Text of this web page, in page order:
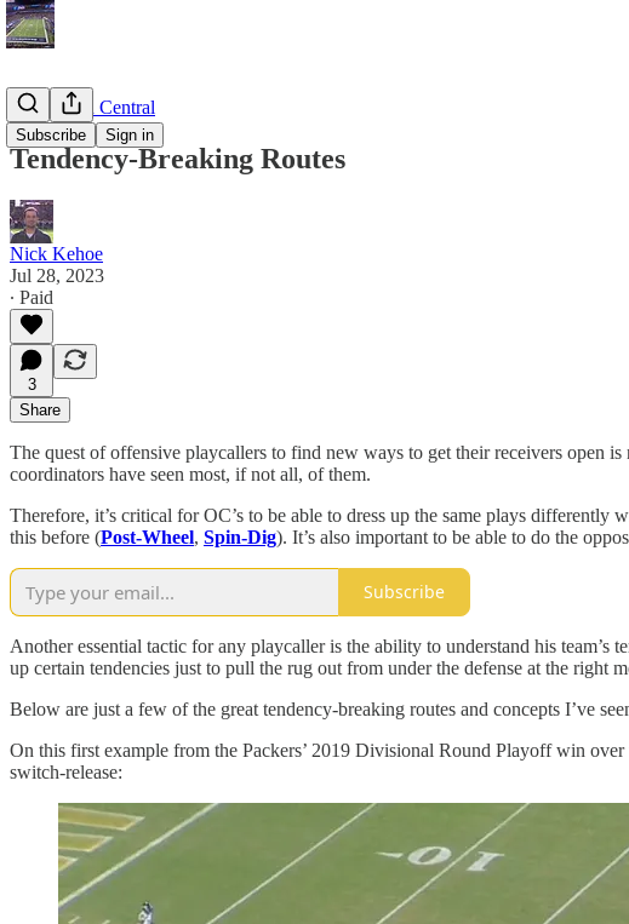
Subscribe Sign in
Game Plan Central
Tendency-Breaking Routes
Nick Kehoe
Jul 28, 2023
∙ Paid
3
Share
The quest of offensive playcallers to find new ways to get their receivers open
coordinators have seen most, if not all, of them.
Therefore, it’s critical for OC’s to be able to dress up the same plays
this before (Post-Wheel, Spin-Dig). It’s also important to be able to do the
Subscribe
Another essential tactic for any playcaller is the ability to understand his
up certain tendencies just to pull the rug out from under the defense at the right
Below are just a few of the great tendency-breaking routes and concepts I’ve
On this first example from the Packers’ 2019 Divisional Round Playoff win
switch-release: